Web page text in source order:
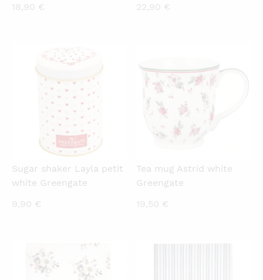
18,90 €
22,90 €
QUICKVIEW
Sugar shaker Layla petit
white Greengate
9,90 €
Tea mug Astrid white
Greengate
19,50 €